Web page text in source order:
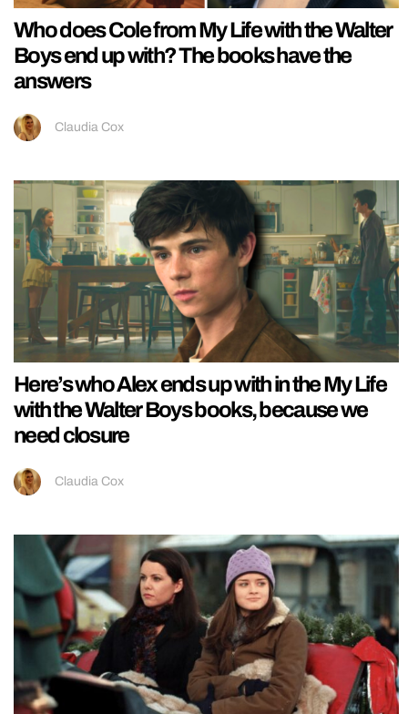
Who does Cole from My Life with the Walter
Boys end up with? The books have the
answers
Claudia Cox
Here’s who Alex ends up with in the My Life
with the Walter Boys books, because we
need closure
Claudia Cox